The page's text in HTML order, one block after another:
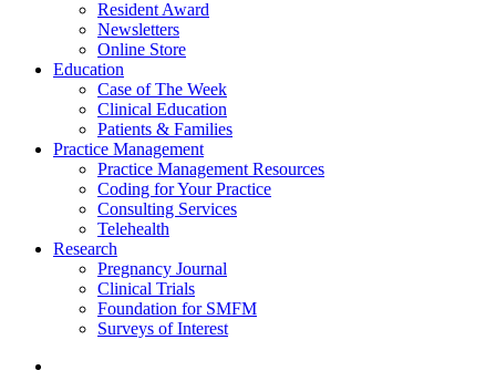
Resident Award
Newsletters
Online Store
Education
Case of The Week
Clinical Education
Patients & Families
Practice Management
Practice Management Resources
Coding for Your Practice
Consulting Services
Telehealth
Research
Pregnancy Journal
Clinical Trials
Foundation for SMFM
Surveys of Interest